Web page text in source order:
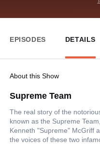
EPISODES DETAILS
About this Show
Supreme Team
The real story of the
known as the Supreme
Kenneth "Supreme" McGriff
the voices of these two